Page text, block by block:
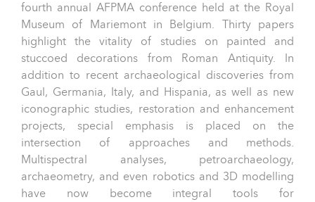
fourth annual AFPMA conference held at the Royal
Museum of Mariemont in Belgium. Thirty papers
highlight the vitality of studies on painted and
stuccoed decorations from Roman Antiquity. In
addition to recent archaeological discoveries from
Gaul, Germania, Italy, and Hispania, as well as new
iconographic studies, restoration and enhancement
projects, special emphasis is placed on the
intersection of approaches and methods.
Multispectral analyses, petroarchaeology,
archaeometry, and even robotics and 3D modelling
have now become integral tools for